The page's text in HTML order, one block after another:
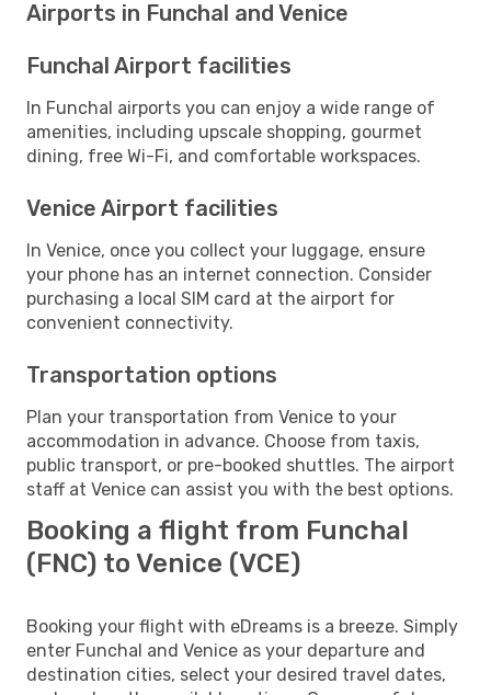
Airports in Funchal and Venice
Funchal Airport facilities
In Funchal airports you can enjoy a wide range of
amenities, including upscale shopping, gourmet
dining, free Wi-Fi, and comfortable workspaces.
Venice Airport facilities
In Venice, once you collect your luggage, ensure
your phone has an internet connection. Consider
purchasing a local SIM card at the airport for
convenient connectivity.
Transportation options
Plan your transportation from Venice to your
accommodation in advance. Choose from taxis,
public transport, or pre-booked shuttles. The airport
staff at Venice can assist you with the best options.
Booking a flight from Funchal
(FNC) to Venice (VCE)
Booking your flight with eDreams is a breeze. Simply
enter Funchal and Venice as your departure and
destination cities, select your desired travel dates,